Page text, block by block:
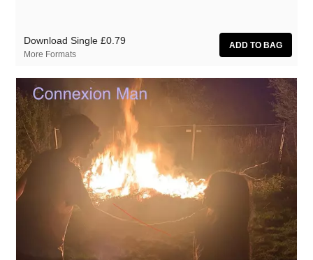
Download Single £0.79
More Formats